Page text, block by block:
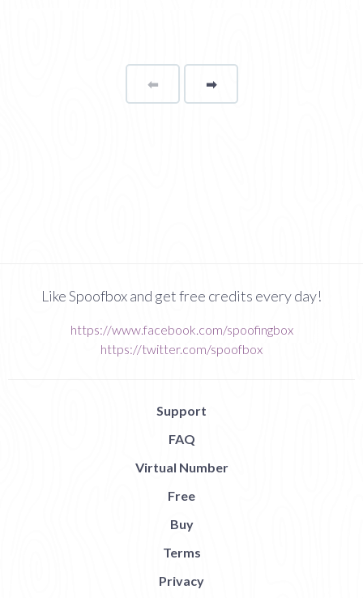
⬅Page ➡page
Like Spoofbox and get free credits every day!
https://www.facebook.com/spoofingbox
https://twitter.com/spoofbox
Support
FAQ
Virtual Number
Free
Buy
Terms
Privacy